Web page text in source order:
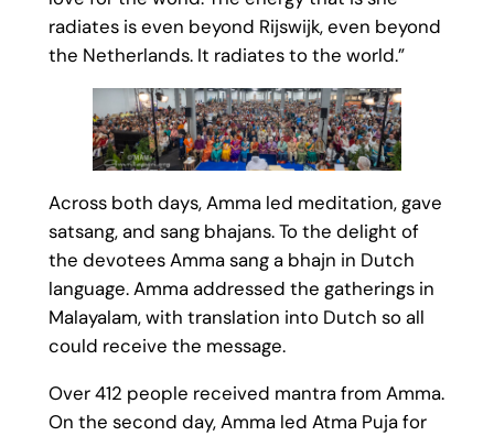
radiates is even beyond Rijswijk, even beyond
the Netherlands. It radiates to the world.”
Across both days, Amma led meditation, gave
satsang, and sang bhajans. To the delight of
the devotees Amma sang a bhajn in Dutch
language. Amma addressed the gatherings in
Malayalam, with translation into Dutch so all
could receive the message.
Over 412 people received mantra from Amma.
On the second day, Amma led Atma Puja for